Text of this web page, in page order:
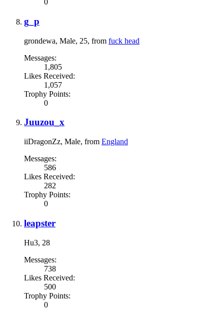
0
g_p
grondewa, Male, 25, from fuck head
Messages:
1,805
Likes Received:
1,057
Trophy Points:
0
Juuzou_x
iiDragonZz, Male, from England
Messages:
586
Likes Received:
282
Trophy Points:
0
leapster
Hu3, 28
Messages:
738
Likes Received:
500
Trophy Points:
0